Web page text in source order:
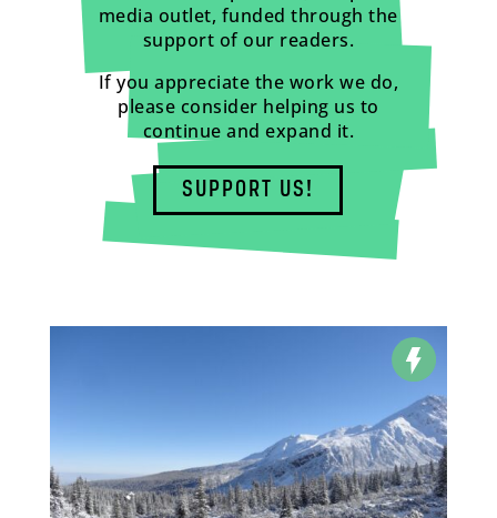
media outlet, funded through the
support of our readers.
If you appreciate the work we do,
please consider helping us to
continue and expand it.
SUPPORT US!